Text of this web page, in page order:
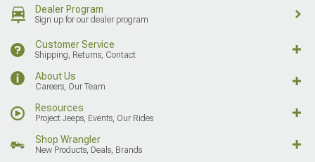
Dealer Program
Sign up for our dealer program
Customer Service
Shipping, Returns, Contact
About Us
Careers, Our Team
Resources
Project Jeeps, Events, Our Rides
Shop Wrangler
New Products, Deals, Brands